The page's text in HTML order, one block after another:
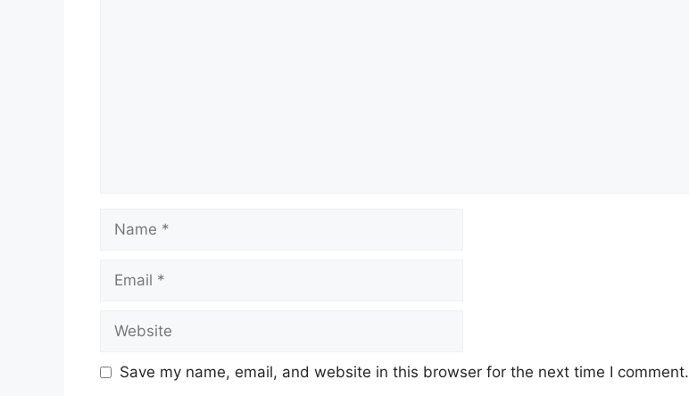
Save my name, email, and website in this browser for the next time I comment.